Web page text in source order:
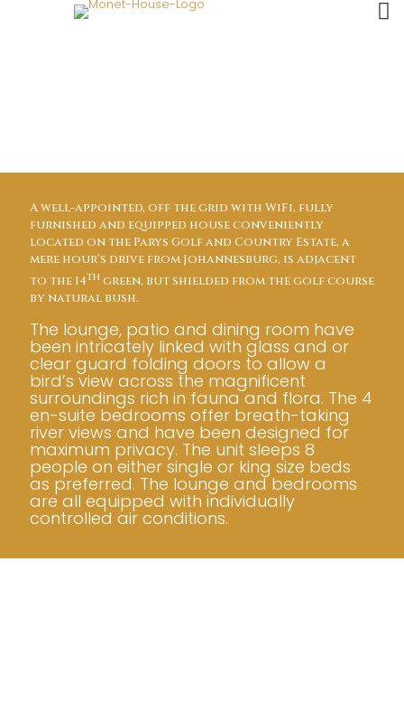
A well-appointed, off the grid with WiFi, fully
furnished and equipped house conveniently
located on the Parys Golf and Country Estate, a
mere hour’s drive from Johannesburg, is adjacent
to the 14th green, but shielded from the golf course
by natural bush.
The lounge, patio and dining room have
been intricately linked with glass and or
clear guard folding doors to allow a
bird’s view across the magnificent
surroundings rich in fauna and flora. The 4
en-suite bedrooms offer breath-taking
river views and have been designed for
maximum privacy. The unit sleeps 8
people on either single or king size beds
as preferred. The lounge and bedrooms
are all equipped with individually
controlled air conditions.